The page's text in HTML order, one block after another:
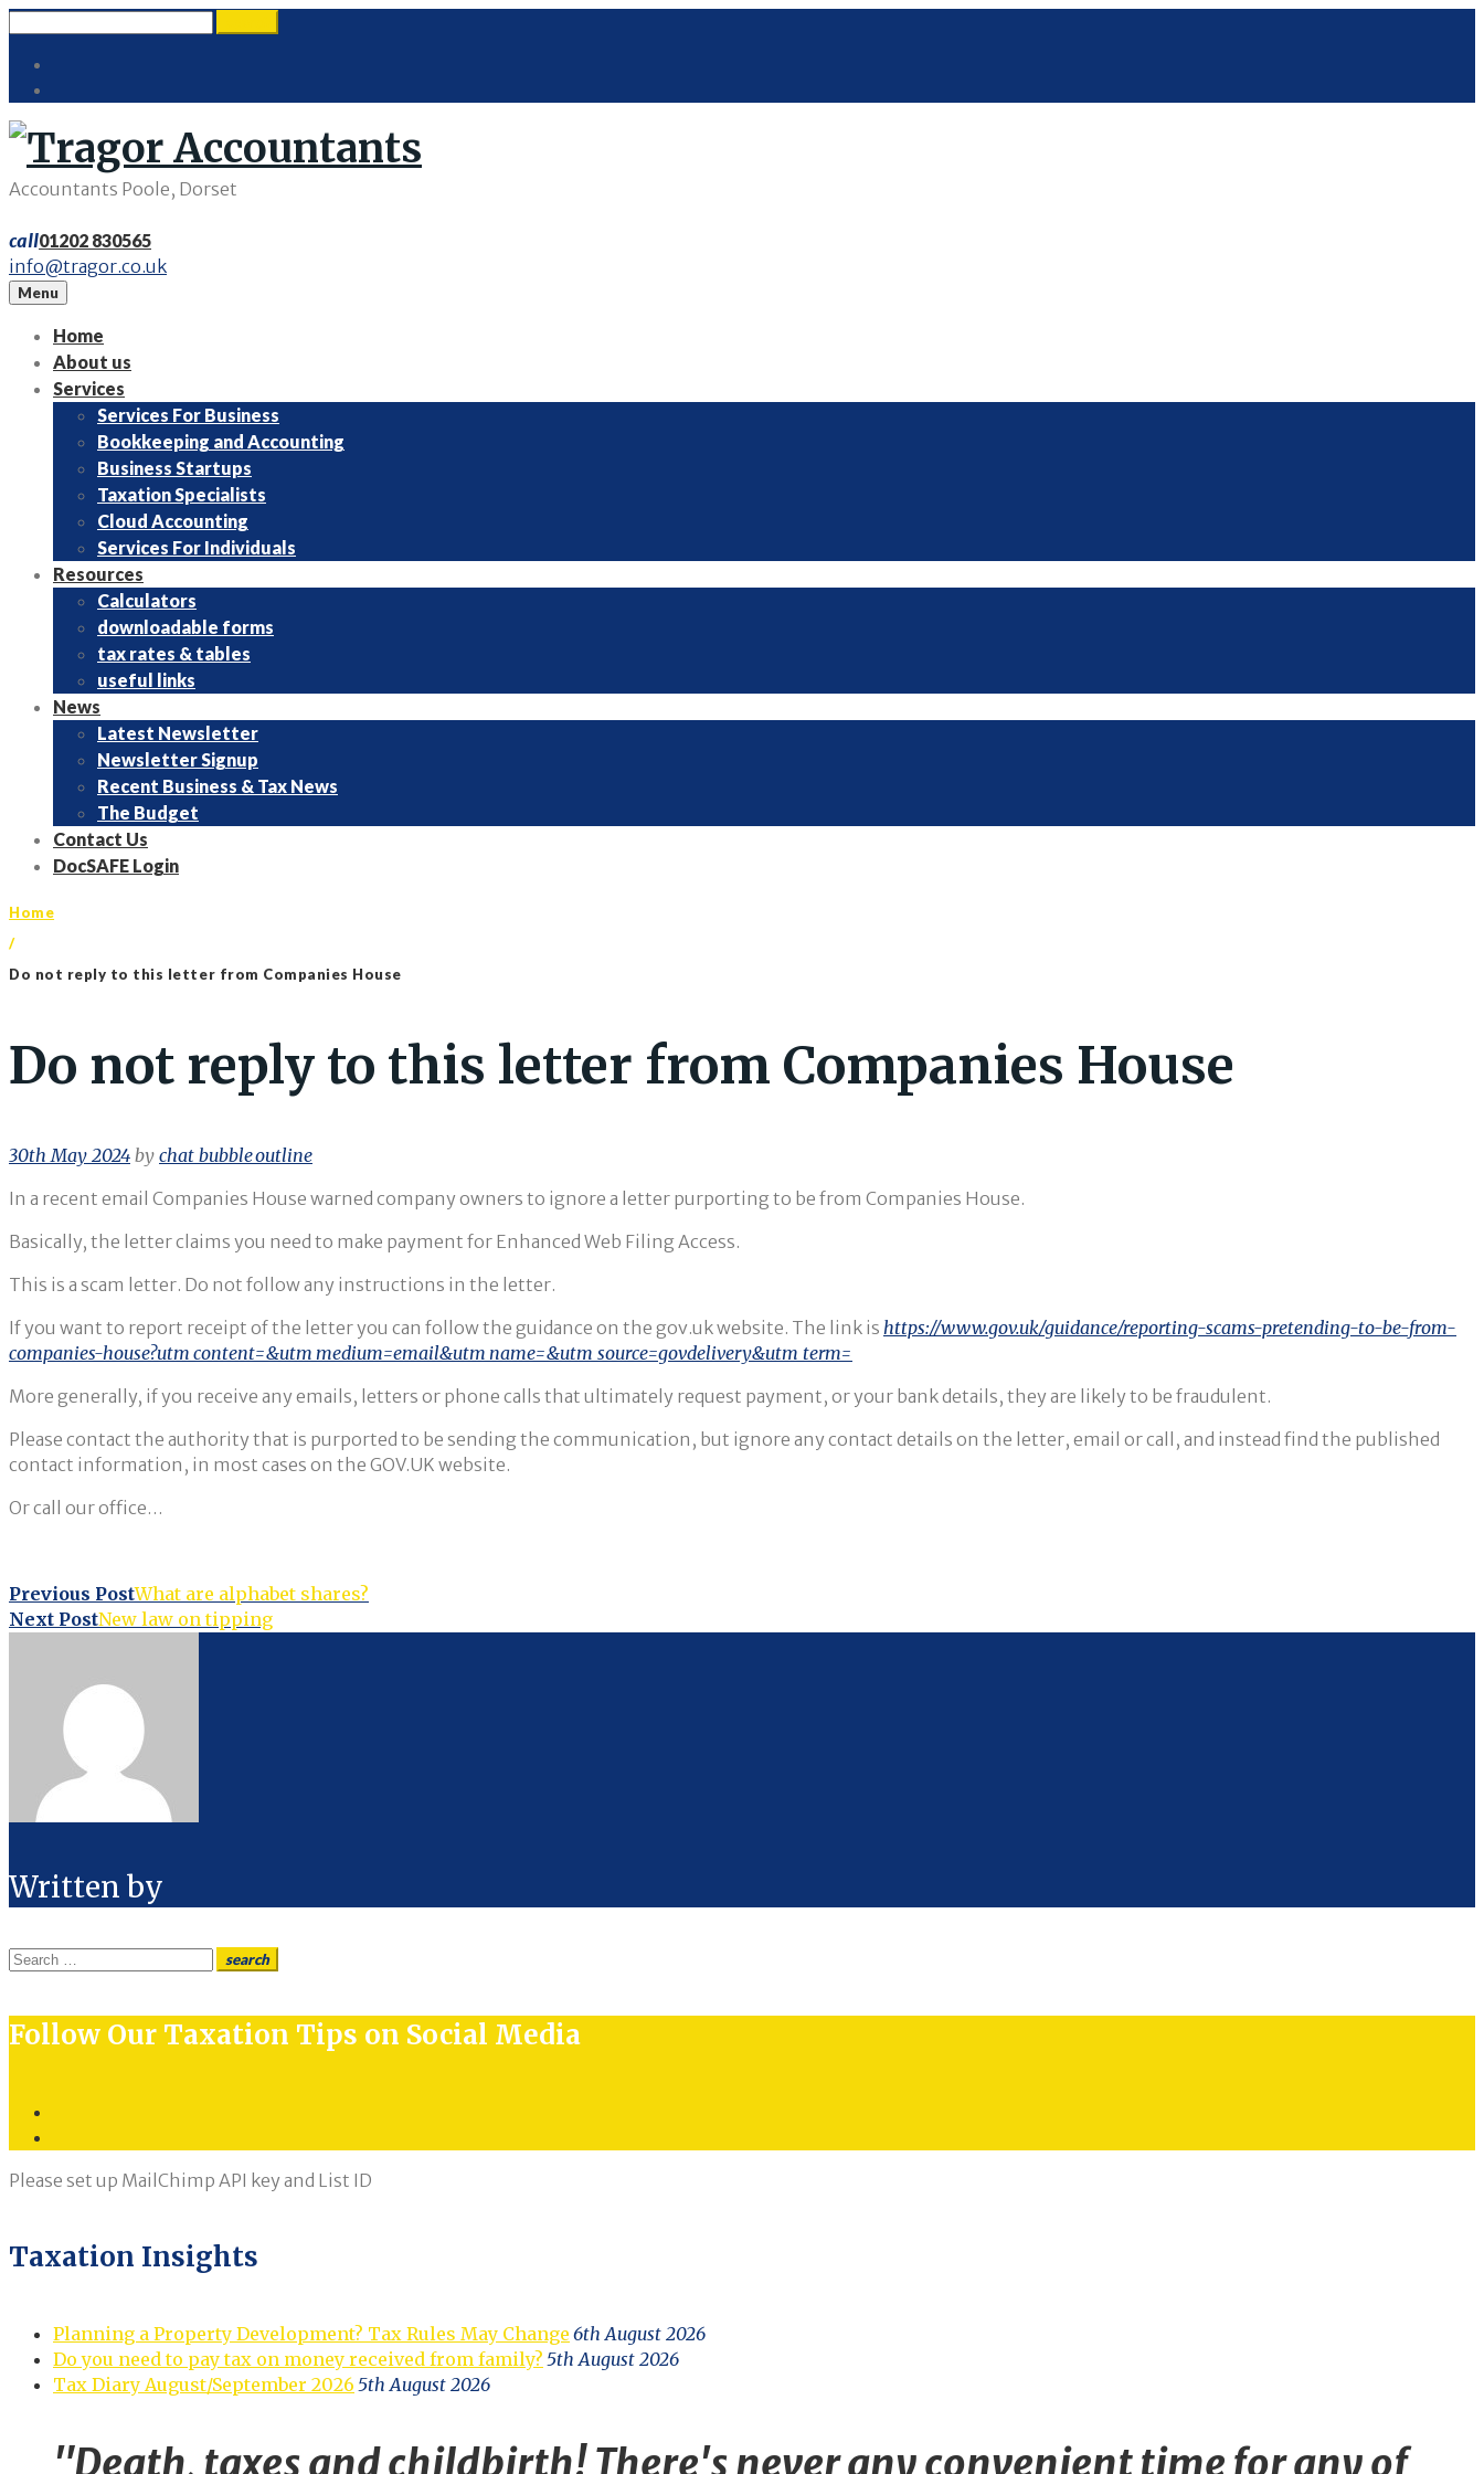
content
Accountants Poole, Dorset
call01202 830565
info@tragor.co.uk
Menu
Home
About us
Services
Services For Business
Bookkeeping and Accounting
Business Startups
Taxation Specialists
Cloud Accounting
Services For Individuals
Resources
Calculators
downloadable forms
tax rates & tables
useful links
News
Latest Newsletter
Newsletter Signup
Recent Business & Tax News
The Budget
Contact Us
DocSAFE Login
Home
/
Do not reply to this letter from Companies House
Do not reply to this letter from Companies House
30th May 2024 by chat_bubble_outline
In a recent email Companies House warned company owners to ignore a letter purporting to be from Companies House.
Basically, the letter claims you need to make payment for Enhanced Web Filing Access.
This is a scam letter. Do not follow any instructions in the letter.
If you want to report receipt of the letter you can follow the guidance on the gov.uk website. The link is https://www.gov.uk/guidance/reporting-scams-pretending-to-be-from-
companies-house?utm_content=&utm_medium=email&utm_name=&utm_source=govdelivery&utm_term=
More generally, if you receive any emails, letters or phone calls that ultimately request payment, or your bank details, they are likely to be fraudulent.
Please contact the authority that is purported to be sending the communication, but ignore any contact details on the letter, email or call, and instead find the published
contact information, in most cases on the GOV.UK website.
Or call our office…
Post
navigation
Previous PostWhat are alphabet shares?
Next PostNew law on tipping
Written by
Search
search
Follow Our Taxation Tips on Social Media
Please set up MailChimp API key and List ID
Taxation Insights
Planning a Property Development? Tax Rules May Change 6th August 2026
Do you need to pay tax on money received from family? 5th August 2026
Tax Diary August/September 2026 5th August 2026
"Death, taxes and childbirth! There's never any convenient time for any of